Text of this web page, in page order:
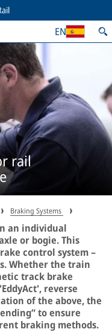
EN
rail
Braking Systems
an individual
or bogie. This
control system –
Whether the train
track brake
reverse
of the above, the
to ensure
braking methods.